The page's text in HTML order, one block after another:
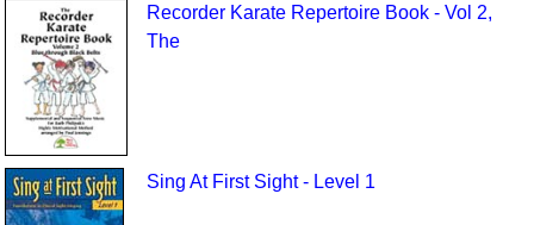
Recorder Karate Repertoire Book - Vol 2,
The
Sing At First Sight - Level 1